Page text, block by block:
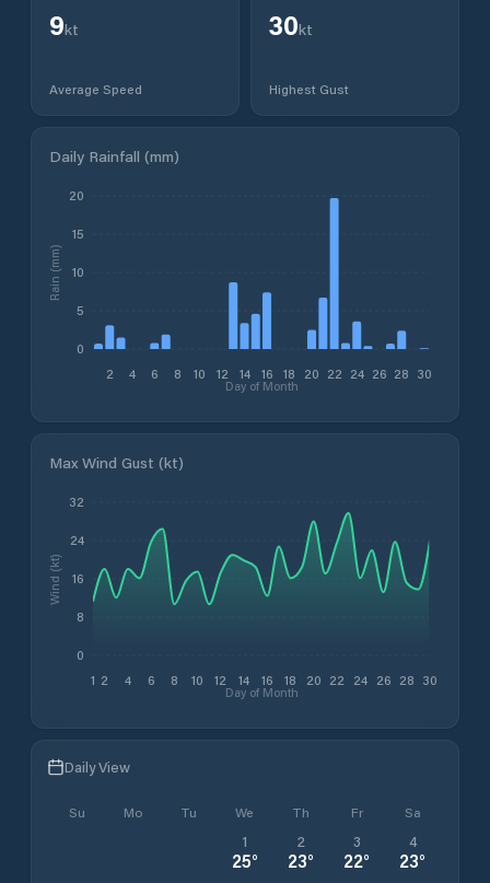
9kt
Average Speed
30kt
Highest Gust
Daily Rainfall (mm)
2 4 6 8 10 12 14 16 18 20 22 24 26 28 30
Day of Month
0
5
10
15
20
Rain (mm)
Max Wind Gust (kt)
1 2 4 6 8 10 12 14 16 18 20 22 24 26 28 30
Day of Month
0
8
16
24
32
Wind (kt)
Daily View
Su Mo Tu We Th Fr Sa
1
25°
2
23°
3
22°
4
23°